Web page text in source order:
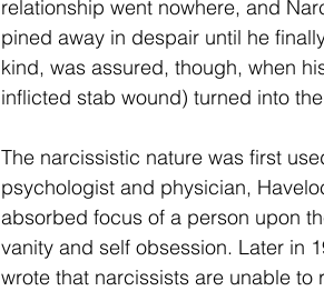
relationship went nowhere, and
pined away in despair until he
kind, was assured, though, when
inflicted stab wound) turned into
The narcissistic nature was first
psychologist and physician,
absorbed focus of a person upon
vanity and self obsession. Later in
wrote that narcissists are unable